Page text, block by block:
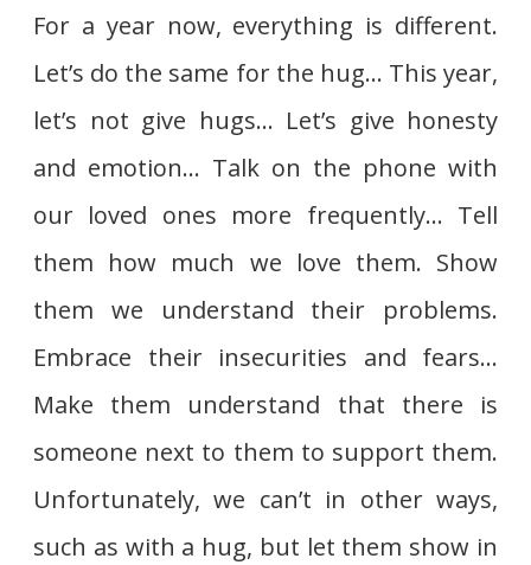
For a year now, everything is different.
Let’s do the same for the hug… This year,
let’s not give hugs… Let’s give honesty
and emotion… Talk on the phone with
our loved ones more frequently… Tell
them how much we love them. Show
them we understand their problems.
Embrace their insecurities and fears…
Make them understand that there is
someone next to them to support them.
Unfortunately, we can’t in other ways,
such as with a hug, but let them show in